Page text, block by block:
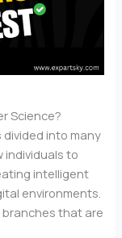
Science?
into many
individuals to
intelligent
environments.
branches that are